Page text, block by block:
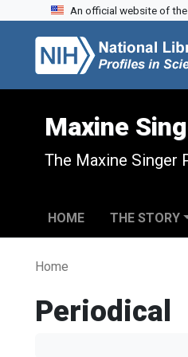
Skip to search
Skip to main content
An official website of
Maxine
The Maxine Singer
HOME THE STORY
Home
Periodical